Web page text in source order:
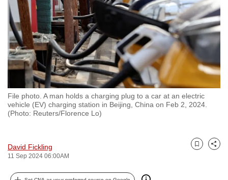
File photo. A man holds a charging plug to a car at an electric
vehicle (EV) charging station in Beijing, China on Feb 2, 2024.
(Photo: Reuters/Florence Lo)
David Fickling
11 Sep 2024 06:00AM
Bookmark
Share
we
want
your
experience
with
CNA
to
be
fast,
the
it